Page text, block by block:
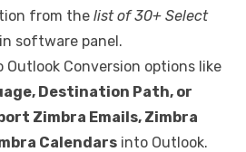
from the list of 30+ Select
in software panel.
Outlook Conversion options like
Destination Path, or
Zimbra Emails, Zimbra
Calendars into Outlook.